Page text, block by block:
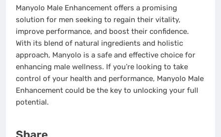
Manyolo Male Enhancement offers a promising
solution for men seeking to regain their vitality,
improve performance, and boost their confidence.
With its blend of natural ingredients and holistic
approach, Manyolo is a safe and effective choice for
enhancing male wellness. If you’re looking to take
control of your health and performance, Manyolo Male
Enhancement could be the key to unlocking your full
potential.